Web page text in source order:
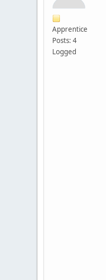
Apprentice
Posts: 4
Logged